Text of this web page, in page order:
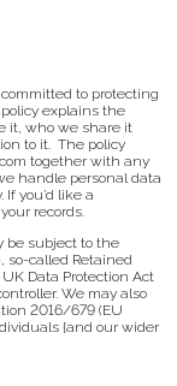
committed to protecting
explains the
it, who we share it
to it. The policy
together with any
handle personal data
you’d like a
records.
be subject to the
so-called Retained
Data Protection Act
We may also
2016/679 (EU
{and our wider